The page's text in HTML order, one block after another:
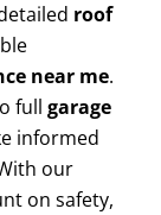
roof
near me.
full garage
informed
our
on safety,